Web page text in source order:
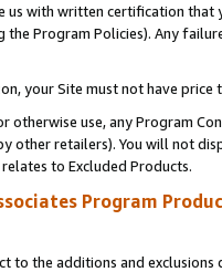
us with written certification
the Program Policies). Any
your Site must not have
otherwise use, any Program
other retailers). You will not
to Excluded Products.
Program
to the additions and